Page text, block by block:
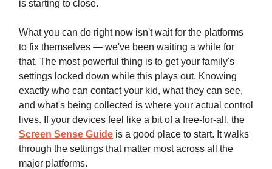
is starting to close.
What you can do right now isn't wait for the platforms
to fix themselves — we've been waiting a while for
that. The most powerful thing is to get your family's
settings locked down while this plays out. Knowing
exactly who can contact your kid, what they can see,
and what's being collected is where your actual control
lives. If your devices feel like a bit of a free-for-all, the
Screen Sense Guide is a good place to start. It walks
through the settings that matter most across all the
major platforms.